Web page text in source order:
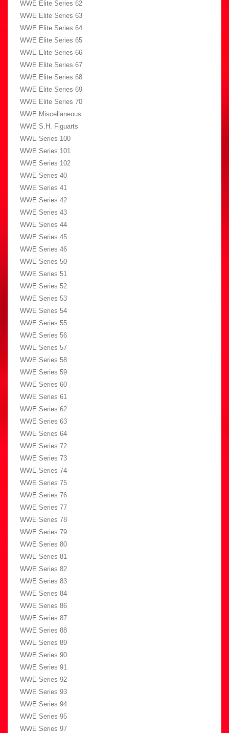
WWE Elite Series 62
WWE Elite Series 63
WWE Elite Series 64
WWE Elite Series 65
WWE Elite Series 66
WWE Elite Series 67
WWE Elite Series 68
WWE Elite Series 69
WWE Elite Series 70
WWE Miscellaneous
WWE S.H. Figuarts
WWE Series 100
WWE Series 101
WWE Series 102
WWE Series 40
WWE Series 41
WWE Series 42
WWE Series 43
WWE Series 44
WWE Series 45
WWE Series 46
WWE Series 50
WWE Series 51
WWE Series 52
WWE Series 53
WWE Series 54
WWE Series 55
WWE Series 56
WWE Series 57
WWE Series 58
WWE Series 59
WWE Series 60
WWE Series 61
WWE Series 62
WWE Series 63
WWE Series 64
WWE Series 72
WWE Series 73
WWE Series 74
WWE Series 75
WWE Series 76
WWE Series 77
WWE Series 78
WWE Series 79
WWE Series 80
WWE Series 81
WWE Series 82
WWE Series 83
WWE Series 84
WWE Series 86
WWE Series 87
WWE Series 88
WWE Series 89
WWE Series 90
WWE Series 91
WWE Series 92
WWE Series 93
WWE Series 94
WWE Series 95
WWE Series 97